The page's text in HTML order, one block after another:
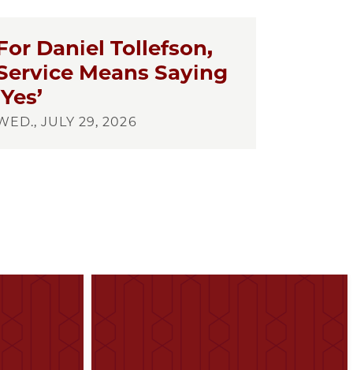
Daniel Tollefson,
Means Saying
JULY 29, 2026